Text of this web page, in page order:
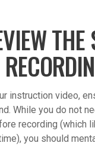
THE
instruction video,
While you do not
recording (which
you should